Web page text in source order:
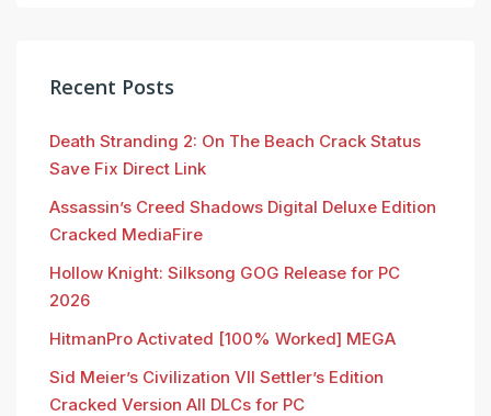
Recent Posts
Death Stranding 2: On The Beach Crack Status
Save Fix Direct Link
Assassin’s Creed Shadows Digital Deluxe Edition
Cracked MediaFire
Hollow Knight: Silksong GOG Release for PC
2026
HitmanPro Activated [100% Worked] MEGA
Sid Meier’s Civilization VII Settler’s Edition
Cracked Version All DLCs for PC